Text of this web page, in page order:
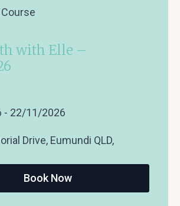
with Elle –
- 22/11/2026
Drive, Eumundi QLD,
Book Now